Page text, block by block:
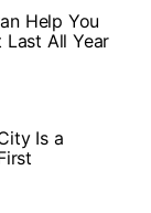
Help You
Last All Year
Is a